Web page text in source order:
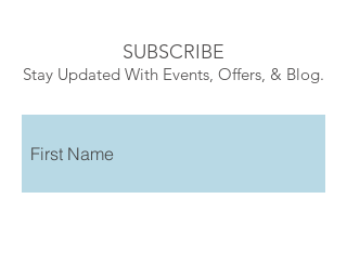
SUBSCRIBE
Stay Updated With Events, Offers, & Blog.